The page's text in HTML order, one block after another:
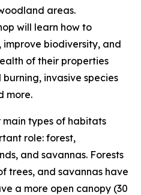
areas.
will learn how to
biodiversity, and
of their properties
invasive species
more.
main types of habitats
role: forest,
and savannas. Forests
trees, and savannas have
a more open canopy (30